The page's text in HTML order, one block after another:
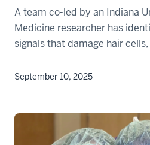
A team co-led by an Indiana
Medicine researcher has
signals that damage hair
September 10, 2025